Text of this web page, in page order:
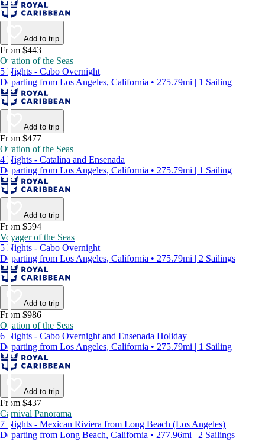
Add to trip
From $443
Ovation of the Seas
5 Nights - Cabo Overnight
Departing from Los Angeles, California • 275.79mi | 1 Sailing
Add to trip
From $477
Ovation of the Seas
4 Nights - Catalina and Ensenada
Departing from Los Angeles, California • 275.79mi | 1 Sailing
Add to trip
From $594
Voyager of the Seas
5 Nights - Cabo Overnight
Departing from Los Angeles, California • 275.79mi | 2 Sailings
Add to trip
From $986
Ovation of the Seas
6 Nights - Cabo Overnight and Ensenada Holiday
Departing from Los Angeles, California • 275.79mi | 1 Sailing
Add to trip
From $437
Carnival Panorama
7 Nights - Mexican Riviera from Long Beach (Los Angeles)
Departing from Long Beach, California • 277.96mi | 2 Sailings